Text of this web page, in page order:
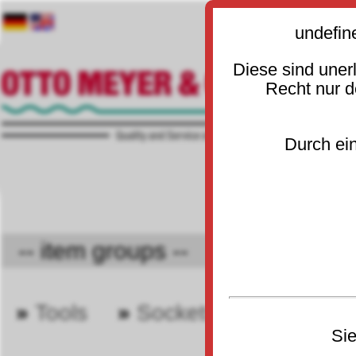
-- item groups -- 🔻
» Tools » Sockets and
Diese sind
Recht nur
Durch